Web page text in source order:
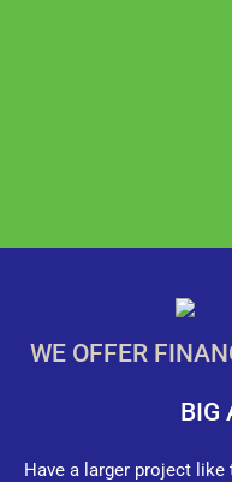
WE OFFER
BIG
Have a larger project like